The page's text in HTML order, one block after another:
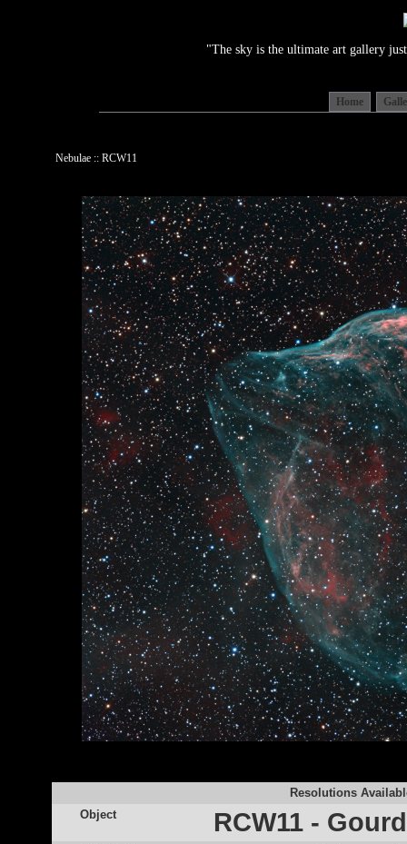
"The sky is the ultimate art gallery
Home
Nebulae :: RCW11
Resolutions
Object
RCW11 -